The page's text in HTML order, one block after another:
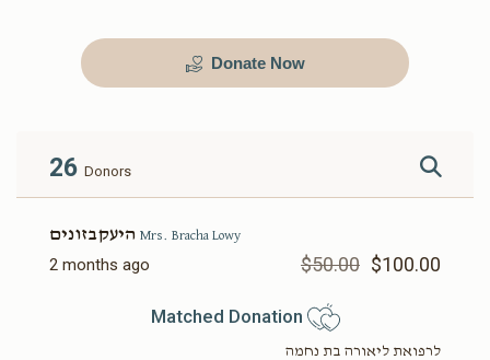
Donate Now
26 Donors
Mrs. Bracha Lowy
2 months ago $50.00 $100.00
Matched Donation
לרפואת ליאורה בת נחמה